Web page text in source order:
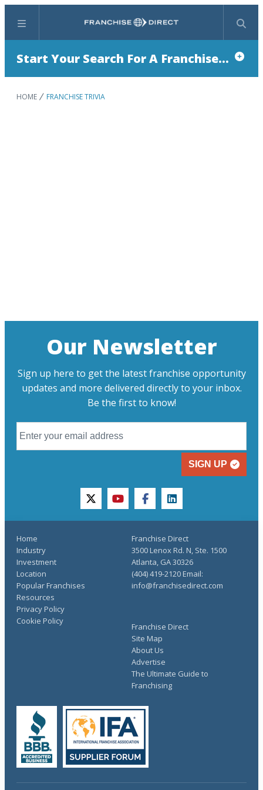
Menu Search
Start Your Search For A Franchise...
HOME FRANCHISE TRIVIA
Our Newsletter
Sign up here to get the latest franchise opportunity
updates and more delivered directly to your inbox.
Be the first to know!
SIGN UP
twitteryoutubefacebooklinkedin
Home
Industry
Investment
Location
Popular Franchises
Resources
Franchise Direct
Site Map
About Us
Advertise
The Ultimate Guide to
Franchising
Privacy Policy
Cookie Policy
Franchise Direct
3500 Lenox Rd. N, Ste. 1500
Atlanta, GA 30326
(404) 419-2120 Email:
info@franchisedirect.com